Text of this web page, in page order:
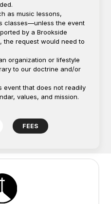
as music lessons,
classes—unless the event
by a Brookside
the request would need to
organization or lifestyle
to our doctrine and/or
event that does not readily
values, and mission.
FEES